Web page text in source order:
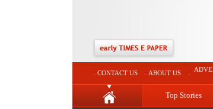
CONTACT US ABOUT US
Top Stories